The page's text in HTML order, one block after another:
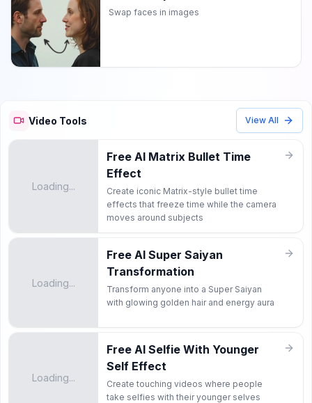
Swap faces in images
Video Tools View All
Loading...
Free AI Matrix Bullet Time
Effect
Create iconic Matrix-style bullet time
effects that freeze time while the camera
moves around subjects
Loading...
Free AI Super Saiyan
Transformation
Transform anyone into a Super Saiyan
with glowing golden hair and energy aura
Loading...
Free AI Selfie With Younger
Self Effect
Create touching videos where people
take selfies with their younger selves